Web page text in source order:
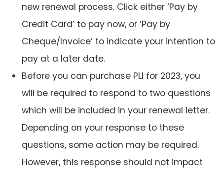
new renewal process. Click either ‘Pay by
Credit Card’ to pay now, or ‘Pay by
Cheque/Invoice’ to indicate your intention to
pay at a later date.
Before you can purchase PLI for 2023, you
will be required to respond to two questions
which will be included in your renewal letter.
Depending on your response to these
questions, some action may be required.
However, this response should not impact